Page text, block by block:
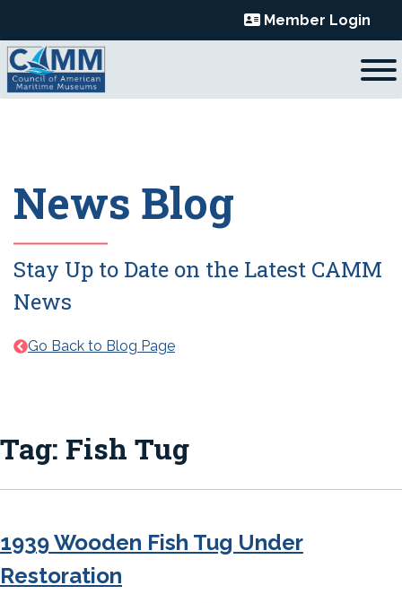
content
Member Login
News Blog
Stay Up to Date on the Latest CAMM
News
Go Back to Blog Page
Tag: Fish Tug
1939 Wooden Fish Tug Under
Restoration